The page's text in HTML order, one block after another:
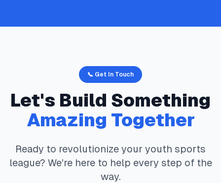
📞 Get In Touch
Let's Build Something
Amazing Together
Ready to revolutionize your youth sports
league? We're here to help every step of the
way.